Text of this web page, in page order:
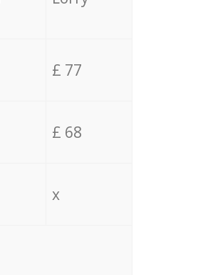
£ 77
£ 68
x